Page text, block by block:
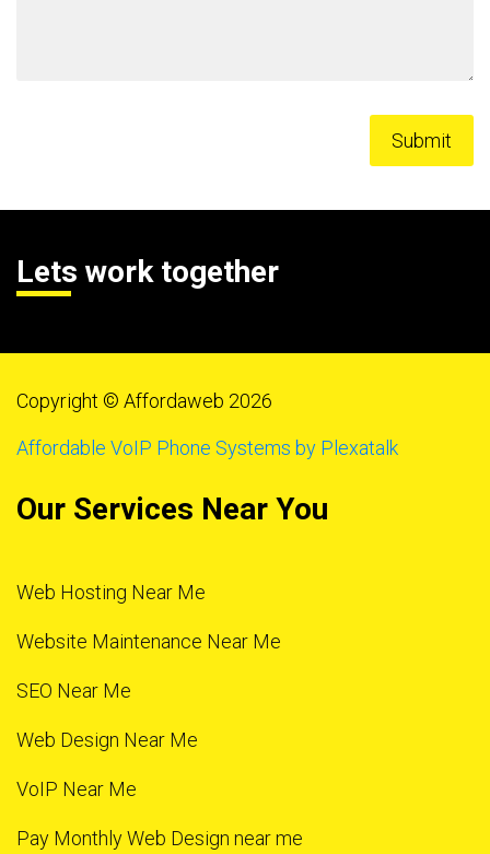
Lets work together
Copyright © Affordaweb 2026
Affordable VoIP Phone Systems by Plexatalk
Our Services Near You
Web Hosting Near Me
Website Maintenance Near Me
SEO Near Me
Web Design Near Me
VoIP Near Me
Pay Monthly Web Design near me